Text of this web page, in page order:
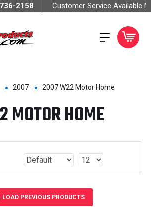
2158 Customer Service Available
2007 2007 W22 Motor Home
HOME
LOAD PREVIOUS PRODUCTS